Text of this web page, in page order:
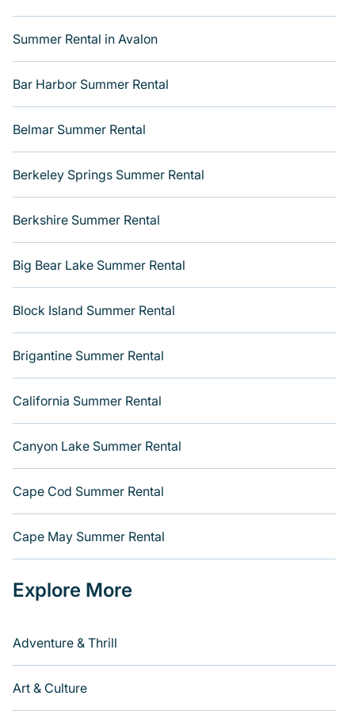
villas, bungalow, cozy cabin, RV, or
Breckenridge, Varoom has got you covered for your
next summer holiday.
Summer Rental in Avalon
Bar Harbor Summer Rental
Belmar Summer Rental
Berkeley Springs Summer Rental
Berkshire Summer Rental
Big Bear Lake Summer Rental
Block Island Summer Rental
Brigantine Summer Rental
California Summer Rental
Canyon Lake Summer Rental
Cape Cod Summer Rental
Cape May Summer Rental
Explore More
Adventure & Thrill
Art & Culture